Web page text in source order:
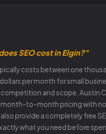
SEO cost in Elgin?"
costs between one
per month for small
and scope. Austin
month-to-month pricing with no
provide a completely free
what you need before